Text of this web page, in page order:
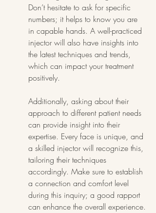
Don’t hesitate to ask for specific
numbers; it helps to know you are
in capable hands. A well-practiced
injector will also have insights into
the latest techniques and trends,
which can impact your treatment
positively.
Additionally, asking about their
approach to different patient needs
can provide insight into their
expertise. Every face is unique, and
a skilled injector will recognize this,
tailoring their techniques
accordingly. Make sure to establish
a connection and comfort level
during this inquiry; a good rapport
can enhance the overall experience.